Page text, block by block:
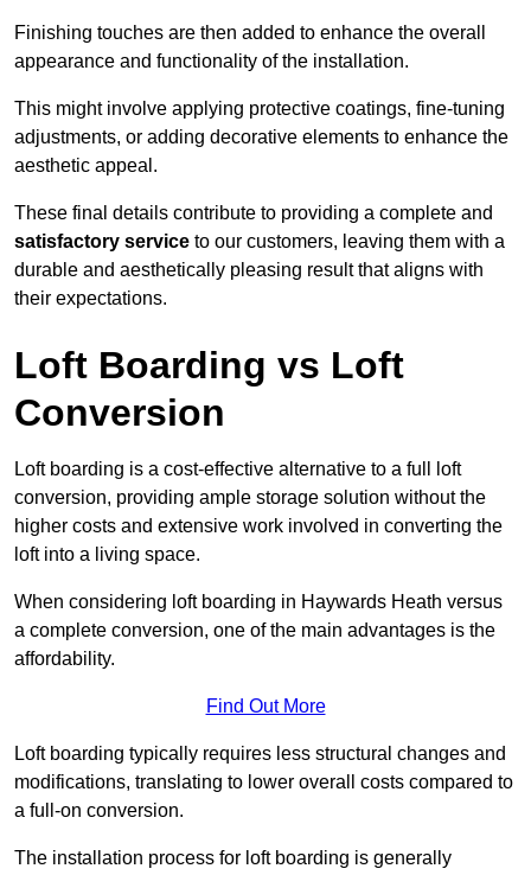
Finishing touches are then added to enhance the overall
appearance and functionality of the installation.
This might involve applying protective coatings, fine-tuning
adjustments, or adding decorative elements to enhance the
aesthetic appeal.
These final details contribute to providing a complete and
satisfactory service to our customers, leaving them with a
durable and aesthetically pleasing result that aligns with
their expectations.
Loft Boarding vs Loft
Conversion
Loft boarding is a cost-effective alternative to a full loft
conversion, providing ample storage solution without the
higher costs and extensive work involved in converting the
loft into a living space.
When considering loft boarding in Haywards Heath versus
a complete conversion, one of the main advantages is the
affordability.
Find Out More
Loft boarding typically requires less structural changes and
modifications, translating to lower overall costs compared to
a full-on conversion.
The installation process for loft boarding is generally